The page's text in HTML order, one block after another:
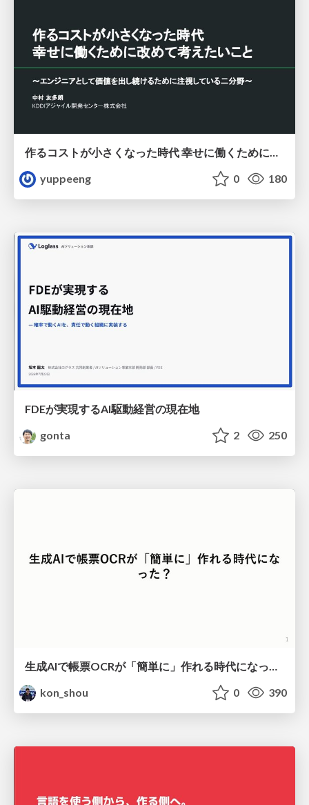
作るコストが小さくなった時代 幸せに働くために改めて考えたいこと 〜エンジニアとして価値を出し続けるために注視している二分野〜
yuppeeng
0 180
FDEが実現するAI駆動経営の現在地
gonta
2 250
kon_shou
0 390